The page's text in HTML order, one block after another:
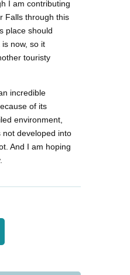
I am contributing
Falls through this
place should
now, so it
touristy
incredible
of its
environment,
developed into
And I am hoping